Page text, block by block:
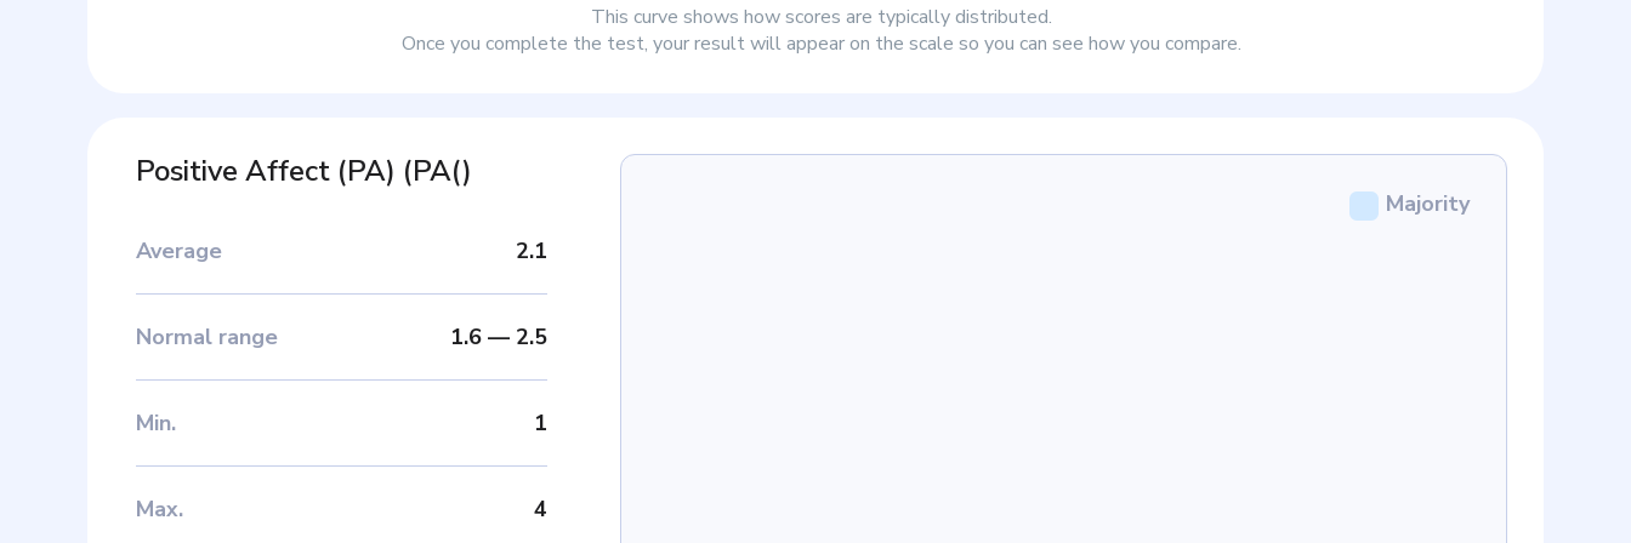
This curve shows how scores are typically distributed.
Once you complete the test, your result will appear on the scale so you can see how you compare.
Positive Affect (PA) (PA()
Average 2.1
Normal range 1.6 — 2.5
Min. 1
Max. 4
Majority